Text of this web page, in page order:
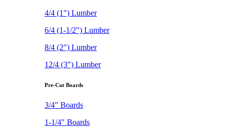
4/4 (1") Lumber
6/4 (1-1/2") Lumber
8/4 (2") Lumber
12/4 (3") Lumber
Pre-Cut Boards
3/4" Boards
1-1/4" Boards